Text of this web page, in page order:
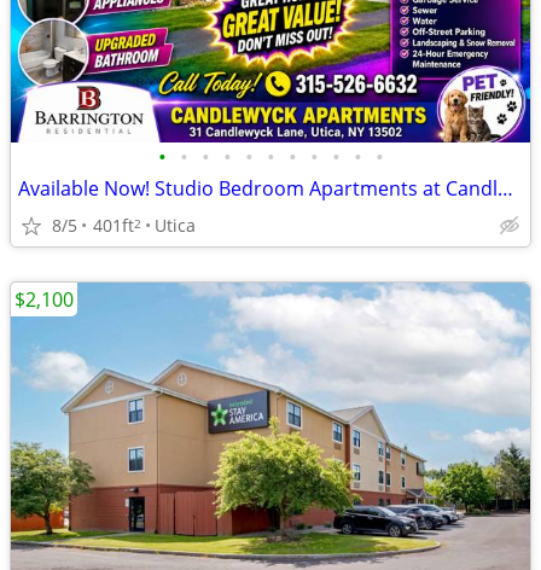
• • • • • • • • • • •
Available Now! Studio Bedroom Apartments at Candlewyck Apartments
8/5 401ft2 Utica
$2,100